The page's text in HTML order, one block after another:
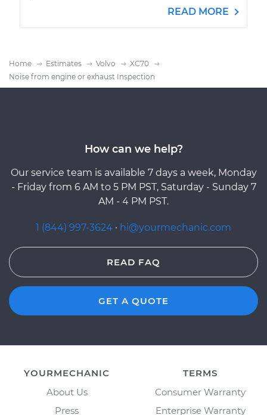
READ MORE
Home Estimates Volvo
XC70
Noise from engine or exhaust Inspection
How can we help?
Our service team is available 7 days a week, Monday
- Friday from 6 AM to 5 PM PST, Saturday - Sunday 7
AM - 4 PM PST.
1 (844) 997-3624 · hi@yourmechanic.com
READ FAQ
GET A QUOTE
YOURMECHANIC
About Us
Press
TERMS
Consumer Warranty
Enterprise Warranty